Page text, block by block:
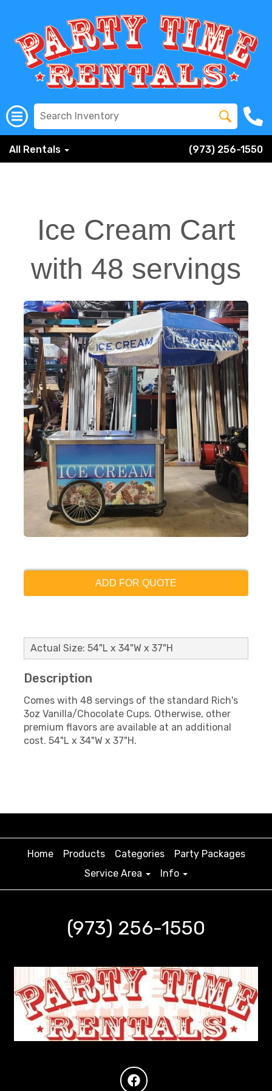
All Rentals (973) 256-1550
Ice Cream Cart
with 48 servings
ADD FOR QUOTE
Actual Size: 54"L x 34"W x 37"H
Description
Comes with 48 servings of the standard Rich's
3oz Vanilla/Chocolate Cups. Otherwise, other
premium flavors are available at an additional
cost. 54"L x 34"W x 37"H.
Home Products Categories
Party Packages
Service Area
Info
(973) 256-1550